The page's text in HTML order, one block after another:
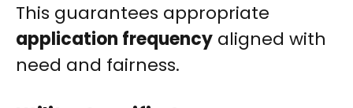
This guarantees appropriate
application frequency aligned with
need and fairness.